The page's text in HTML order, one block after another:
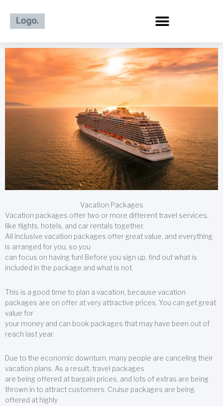
content
Vacation Packages
Vacation packages offer two or more different travel services,
like flights, hotels, and car rentals together.
All inclusive vacation packages offer great value, and everything
is arranged for you, so you
can focus on having fun! Before you sign up, find out what is
included in the package and what is not.
This is a good time to plan a vacation, because vacation
packages are on offer at very attractive prices. You can get great
value for
your money and can book packages that may have been out of
reach last year.
Due to the economic downturn, many people are canceling their
vacation plans. As a result, travel packages
are being offered at bargain prices, and lots of extras are being
thrown in to attract customers. Cruise packages are being
offered at highly